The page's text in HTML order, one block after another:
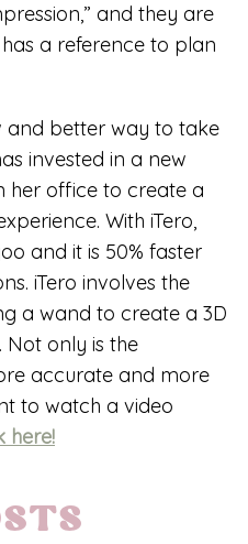
and they are
a reference to plan
and better way to take
invested in a new
her office to create a
With iTero,
and it is 50% faster
iTero involves the
a wand to create a 3D
Not only is the
accurate and more
to watch a video
here!